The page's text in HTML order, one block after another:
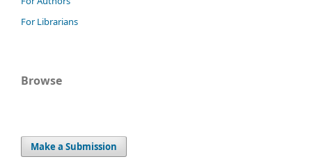
For Librarians
Browse
Make a Submission